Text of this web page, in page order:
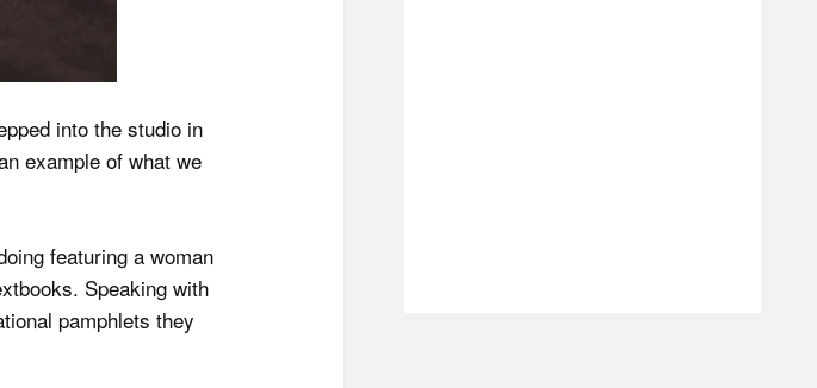
into the studio in
example of what we
featuring a woman
Speaking with
pamphlets they